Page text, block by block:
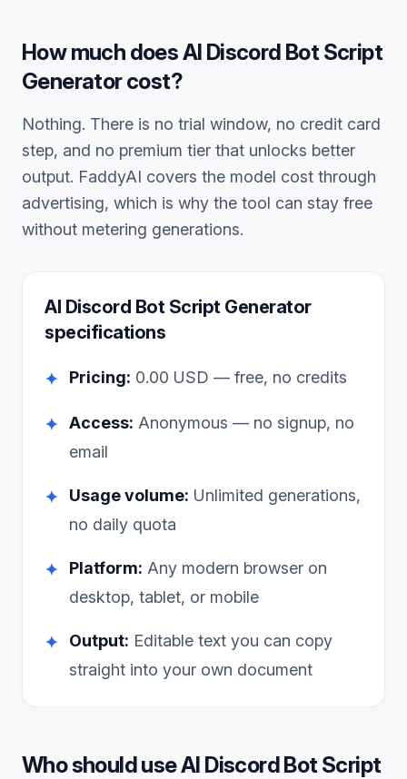
How much doesAI Discord Bot Script
Generatorcost?
Nothing. There is no trial window, no credit card
step, and no premium tier that unlocks better
output. FaddyAI covers the model cost through
advertising, which is why the tool can stay free
without metering generations.
AI Discord Bot Script Generator
specifications
✦ Pricing: 0.00 USD — free, no credits
✦ Access: Anonymous — no signup, no
email
✦ Usage volume: Unlimited generations,
no daily quota
✦ Platform: Any modern browser on
desktop, tablet, or mobile
✦ Output: Editable text you can copy
straight into your own document
Who should useAI Discord Bot Script